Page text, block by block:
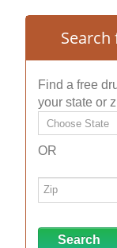
Search
Find a free
your state or
OR